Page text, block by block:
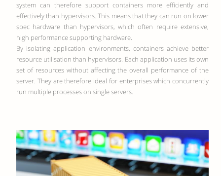
system can therefore support containers more efficiently and
effectively than hypervisors. This means that they can run on lower
spec hardware than hypervisors, which often require extensive,
high performance supporting hardware.
By isolating application environments, containers achieve better
resource utilisation than hypervisors. Each application uses its own
set of resources without affecting the overall performance of the
server. They are therefore ideal for enterprises which concurrently
run multiple processes on single servers.